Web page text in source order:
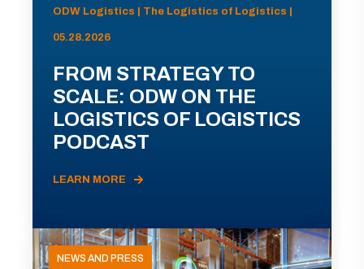
ODW Logistics | The Logistics of Logistics |
05.28.2026
FROM STRATEGY TO
SCALE: ODW ON THE
LOGISTICS OF LOGISTICS
PODCAST
LEARN MORE
NEWS AND PRESS